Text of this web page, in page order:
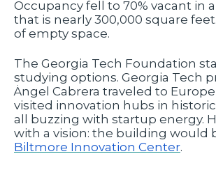
Occupancy fell to 70% vacant in
that is nearly 300,000 square
of empty space.
The Georgia Tech Foundation
studying options. Georgia Tech
Ȧngel Cabrera traveled to
visited innovation hubs in
all buzzing with startup energy.
with a vision: the building would
Biltmore Innovation Center.